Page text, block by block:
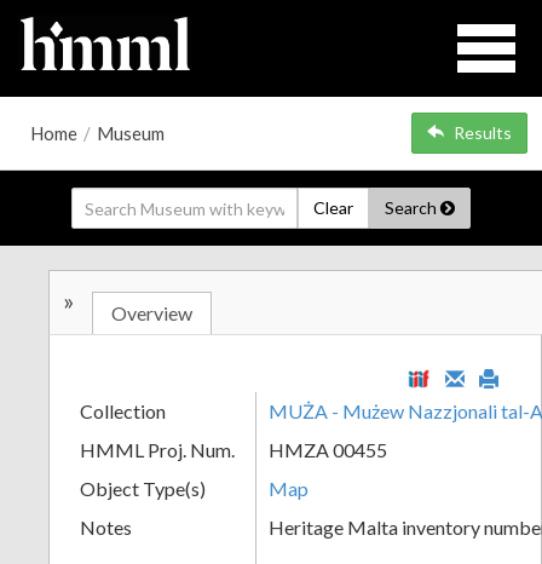
Home / Museum Results
Clear Search
» Overview
Collection
MUŻA - Mużew Nazzjonali tal-
HMML Proj. Num.
HMZA 00455
Object Type(s)
Map
Notes
Heritage Malta inventory